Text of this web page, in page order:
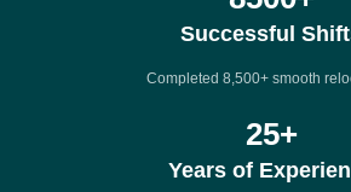
Successful
Completed 8,500+ smooth
25+
Years of